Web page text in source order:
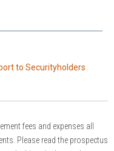
to Securityholders
fees and expenses all
Please read the prospectus